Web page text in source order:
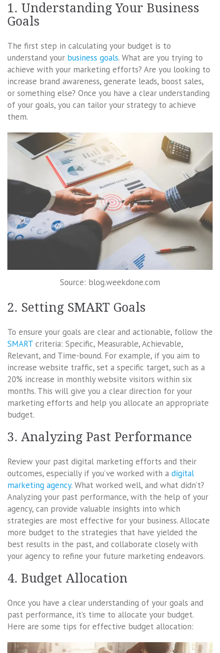
1. Understanding Your Business
Goals
The first step in calculating your budget is to
understand your business goals. What are you trying to
achieve with your marketing efforts? Are you looking to
increase brand awareness, generate leads, boost sales,
or something else? Once you have a clear understanding
of your goals, you can tailor your strategy to achieve
them.
Source: blog.weekdone.com
2. Setting SMART Goals
To ensure your goals are clear and actionable, follow the
SMART criteria: Specific, Measurable, Achievable,
Relevant, and Time-bound. For example, if you aim to
increase website traffic, set a specific target, such as a
20% increase in monthly website visitors within six
months. This will give you a clear direction for your
marketing efforts and help you allocate an appropriate
budget.
3. Analyzing Past Performance
Review your past digital marketing efforts and their
outcomes, especially if you’ve worked with a digital
marketing agency. What worked well, and what didn’t?
Analyzing your past performance, with the help of your
agency, can provide valuable insights into which
strategies are most effective for your business. Allocate
more budget to the strategies that have yielded the
best results in the past, and collaborate closely with
your agency to refine your future marketing endeavors.
4. Budget Allocation
Once you have a clear understanding of your goals and
past performance, it’s time to allocate your budget.
Here are some tips for effective budget allocation: